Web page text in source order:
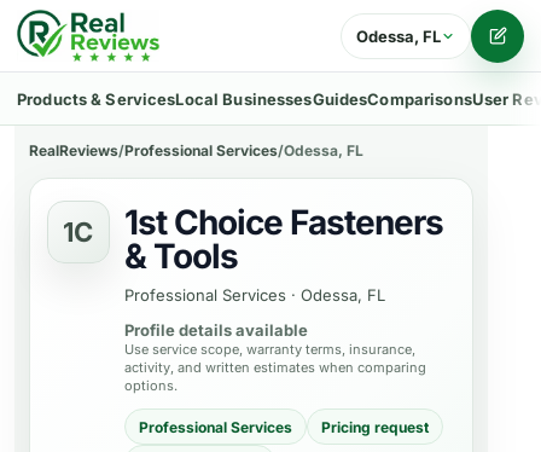
Odessa, FL
Products & ServicesLocal BusinessesGuidesComparisonsUser
RealReviews/Professional Services/Odessa, FL
1C
1st Choice Fasteners
& Tools
Professional Services · Odessa, FL
Profile details available
Use service scope, warranty terms, insurance,
activity, and written estimates when comparing
options.
Professional Services
Pricing request